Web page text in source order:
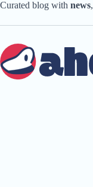
Skip
content
Curated blog with news,